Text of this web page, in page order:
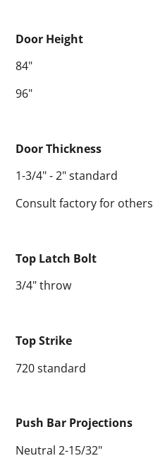
Door Height
84"
96"
Door Thickness
1-3/4" - 2" standard
Consult factory for others
Top Latch Bolt
3/4" throw
Top Strike
720 standard
Push Bar Projections
Neutral 2-15/32"